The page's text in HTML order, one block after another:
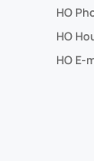
HO
HO
HO E-